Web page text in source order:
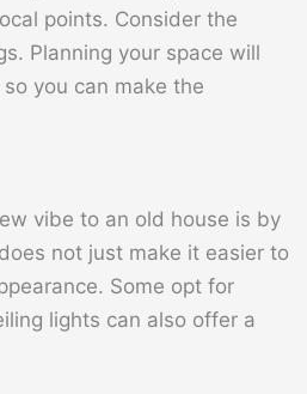
points. Consider the
Planning your space will
you can make the
vibe to an old house is by
not just make it easier to
Some opt for
lights can also offer a